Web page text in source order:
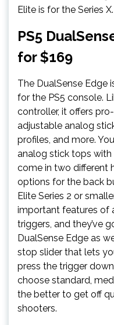
Elite is for the Series X.
PS5
for $169
The DualSense Edge
for the PS5 console.
controller, it offers
adjustable analog
profiles, and more.
analog stick tops
come in two different
options for the back
Elite Series 2 or
important features of
triggers, and they’ve
DualSense Edge as
stop slider that lets
press the trigger
choose standard,
the better to get off
shooters.